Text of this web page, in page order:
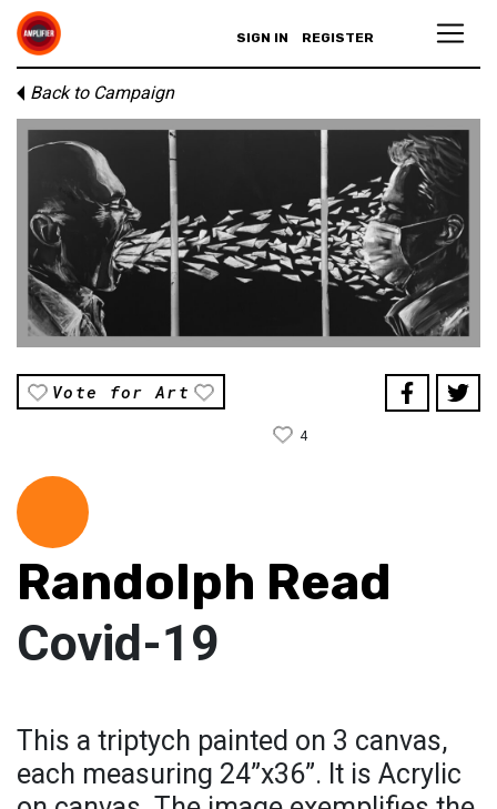
SIGN IN REGISTER
Back to Campaign
Vote for Art
4
Randolph Read
Covid-19
This a triptych painted on 3 canvas,
each measuring 24”x36”. It is Acrylic